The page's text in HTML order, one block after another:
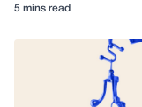
5 mins read